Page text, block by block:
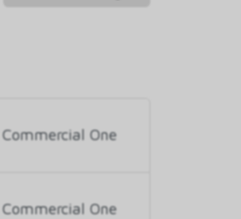
Commercial One
Commercial One